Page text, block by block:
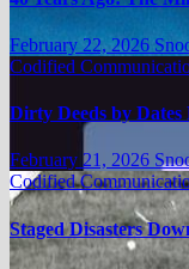
February 22, 2026
Codified
Dirty Deeds by
February 21, 2026
Codified
Staged Disasters